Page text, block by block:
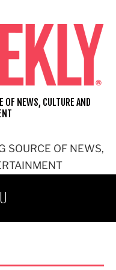
SOURCE OF NEWS,
OF NEWS, CULTURE AND